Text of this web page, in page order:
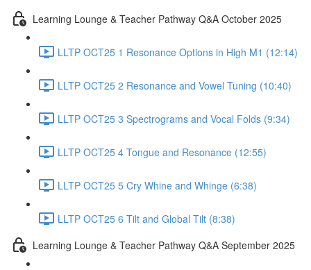
Learning Lounge & Teacher Pathway Q&A October 2025
LLTP OCT25 1 Resonance Options in High M1 (12:14)
LLTP OCT25 2 Resonance and Vowel Tuning (10:40)
LLTP OCT25 3 Spectrograms and Vocal Folds (9:34)
LLTP OCT25 4 Tongue and Resonance (12:55)
LLTP OCT25 5 Cry Whine and Whinge (6:38)
LLTP OCT25 6 Tilt and Global Tilt (8:38)
Learning Lounge & Teacher Pathway Q&A September 2025